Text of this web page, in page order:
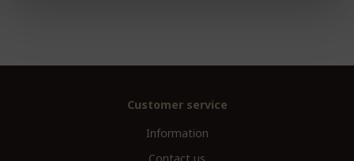
Customer service
Information